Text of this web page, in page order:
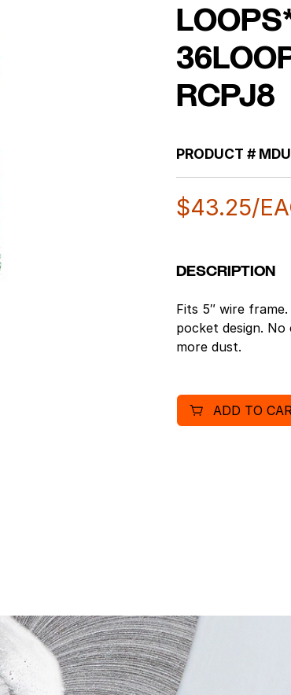
RCPJ8
PRODUCT #
$43.25/
DESCRIPTION
Fits 5″ wire
pocket design. No
more dust.
ADD TO